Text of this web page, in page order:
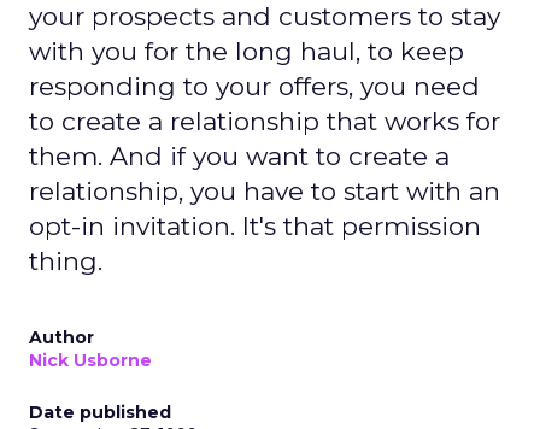
your prospects and customers to stay
with you for the long haul, to keep
responding to your offers, you need
to create a relationship that works for
them. And if you want to create a
relationship, you have to start with an
opt-in invitation. It's that permission
thing.
Author
Nick Usborne
Date published